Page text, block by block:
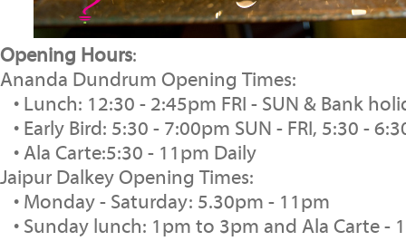
Opening Hours:
Ananda Dundrum Opening Times:
• Lunch: 12:30 - 2:45pm FRI - SUN & Bank
• Early Bird: 5:30 - 7:00pm SUN - FRI, 5:30 -
• Ala Carte:5:30 - 11pm Daily
Jaipur Dalkey Opening Times:
• Monday - Saturday: 5.30pm - 11pm
• Sunday lunch: 1pm to 3pm and Ala Carte -